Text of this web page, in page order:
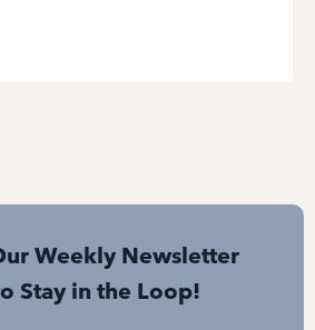
Weekly Newsletter
Stay in the Loop!